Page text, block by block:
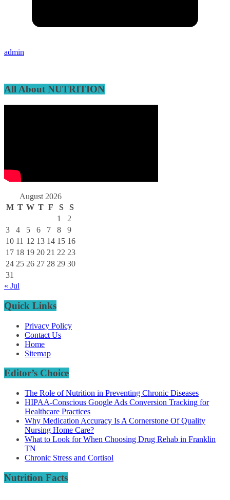
admin
All About NUTRITION
August 2026
M T W T F S
S
1
2
3
4 5 6 7 8
9
10 11 12 13 14 15 16
17 18 19 20 21 22 23
24 25 26 27 28 29 30
31
« Jul
Quick Links
Privacy Policy
Contact Us
Home
Sitemap
Editor’s Choice
The Role of Nutrition in Preventing Chronic Diseases
HIPAA-Conscious Google Ads Conversion Tracking for
Healthcare Practices
Why Medication Accuracy Is A Cornerstone Of Quality
Nursing Home Care?
What to Look for When Choosing Drug Rehab in Franklin
TN
Chronic Stress and Cortisol
Nutrition Facts